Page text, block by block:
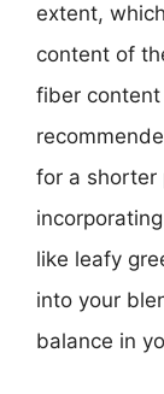
extent,
content of
fiber
for a shorter
like leafy
into your
balance in